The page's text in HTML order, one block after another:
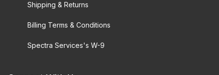
Shipping & Returns
Billing Terms & Conditions
Spectra Services's W-9